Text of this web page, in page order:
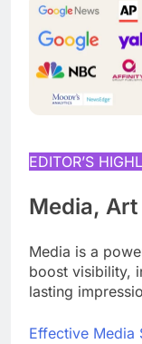
EDITOR’S
Media,
Media is a
boost visibility,
lasting
Effective Media